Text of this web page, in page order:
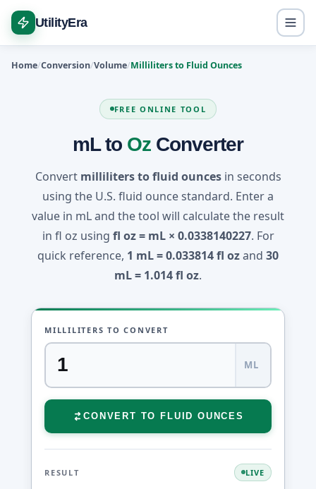
UtilityEra
Home Conversion Volume Milliliters to Fluid Ounces
FREE ONLINE TOOL
mL to OzConverter
Convert milliliters to fluid ouncesin seconds
using the U.S. fluid ounce standard. Enter a
value in mL and the tool will calculate the result
in fl oz using fl oz = mL × 0.0338140227. For
quick reference, 1 mL = 0.033814 fl ozand 30
mL = 1.014 fl oz.
MILLILITERS TO CONVERT
ML
CONVERT TO FLUID OUNCES
RESULT LIVE